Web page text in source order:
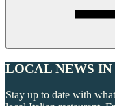
LOCAL NEWS
Stay up to date with